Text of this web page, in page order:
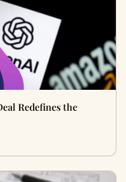
Redefines the